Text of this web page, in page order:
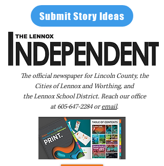
Submit Story Ideas
The official newspaper for Lincoln County, the
Cities of Lennox and Worthing, and
the Lennox School District. Reach our office
at605-647-2284oremail.